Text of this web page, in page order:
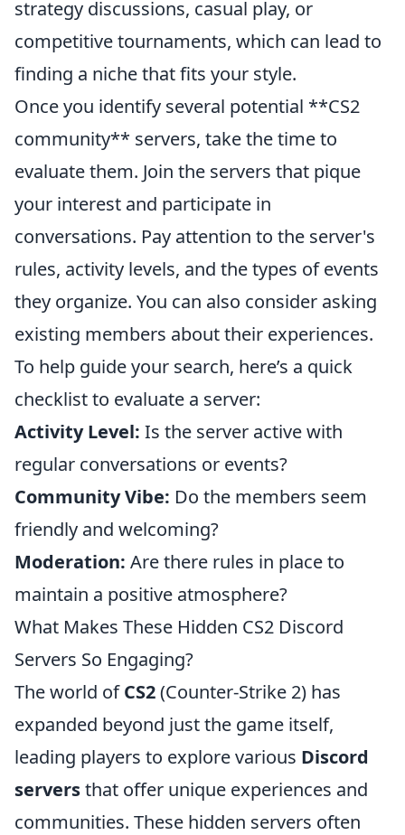
strategy discussions, casual play, or
competitive tournaments, which can lead to
finding a niche that fits your style.
Once you identify several potential **CS2
community** servers, take the time to
evaluate them. Join the servers that pique
your interest and participate in
conversations. Pay attention to the server's
rules, activity levels, and the types of events
they organize. You can also consider asking
existing members about their experiences.
To help guide your search, here’s a quick
checklist to evaluate a server:
Activity Level: Is the server active with
regular conversations or events?
Community Vibe: Do the members seem
friendly and welcoming?
Moderation: Are there rules in place to
maintain a positive atmosphere?
What Makes These Hidden CS2 Discord
Servers So Engaging?
The world ofCS2(Counter-Strike 2) has
expanded beyond just the game itself,
leading players to explore various Discord
serversthat offer unique experiences and
communities. These hidden servers often